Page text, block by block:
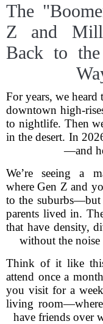
The
Z and
Back to
For years, we
downtown high-
to nightlife. Then
in the desert. In
—and
We’re seeing a
where Gen Z and
to the suburbs—but
parents lived in.
that have density,
without the noise
Think of it like
attend once a
you visit for a
living
have friends over